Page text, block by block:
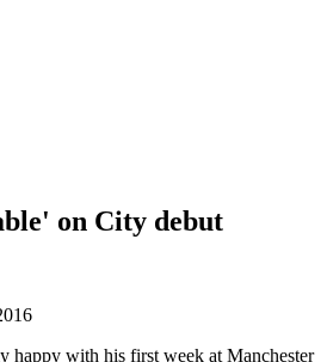
on City debut
happy with his first week at Manchester